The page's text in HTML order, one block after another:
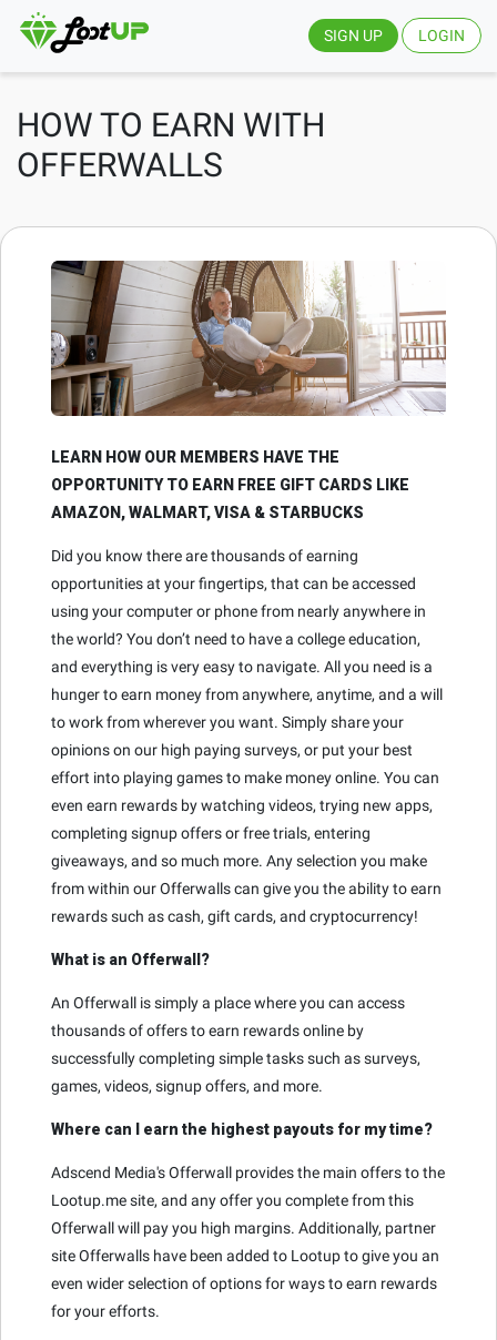
SIGN UP LOGIN
HOW TO EARN WITH
OFFERWALLS
LEARN HOW OUR MEMBERS HAVE THE
OPPORTUNITY TO EARN FREE GIFT CARDS LIKE
AMAZON, WALMART, VISA & STARBUCKS
Did you know there are thousands of earning
opportunities at your fingertips, that can be accessed
using your computer or phone from nearly anywhere in
the world? You don’t need to have a college education,
and everything is very easy to navigate. All you need is a
hunger to earn money from anywhere, anytime, and a will
to work from wherever you want. Simply share your
opinions on our high paying surveys, or put your best
effort into playing games to make money online. You can
even earn rewards by watching videos, trying new apps,
completing signup offers or free trials, entering
giveaways, and so much more. Any selection you make
from within our Offerwalls can give you the ability to earn
rewards such as cash, gift cards, and cryptocurrency!
What is an Offerwall?
An Offerwall is simply a place where you can access
thousands of offers to earn rewards online by
successfully completing simple tasks such as surveys,
games, videos, signup offers, and more.
Where can I earn the highest payouts for my time?
Adscend Media's Offerwall provides the main offers to the
Lootup.me site, and any offer you complete from this
Offerwall will pay you high margins. Additionally, partner
site Offerwalls have been added to Lootup to give you an
even wider selection of options for ways to earn rewards
for your efforts.